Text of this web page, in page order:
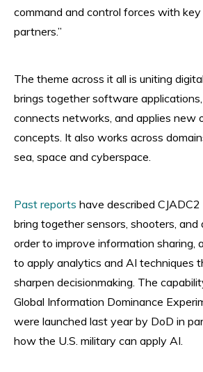
command and control forces with key
partners.”
The theme across it all is uniting
brings together software
connects networks, and applies new
concepts. It also works across
sea, space and cyberspace.
Past reports have described
bring together sensors, shooters, and
order to improve information sharing,
to apply analytics and AI techniques
sharpen decisionmaking. The
Global Information Dominance
were launched last year by DoD in
how the U.S. military can apply AI.